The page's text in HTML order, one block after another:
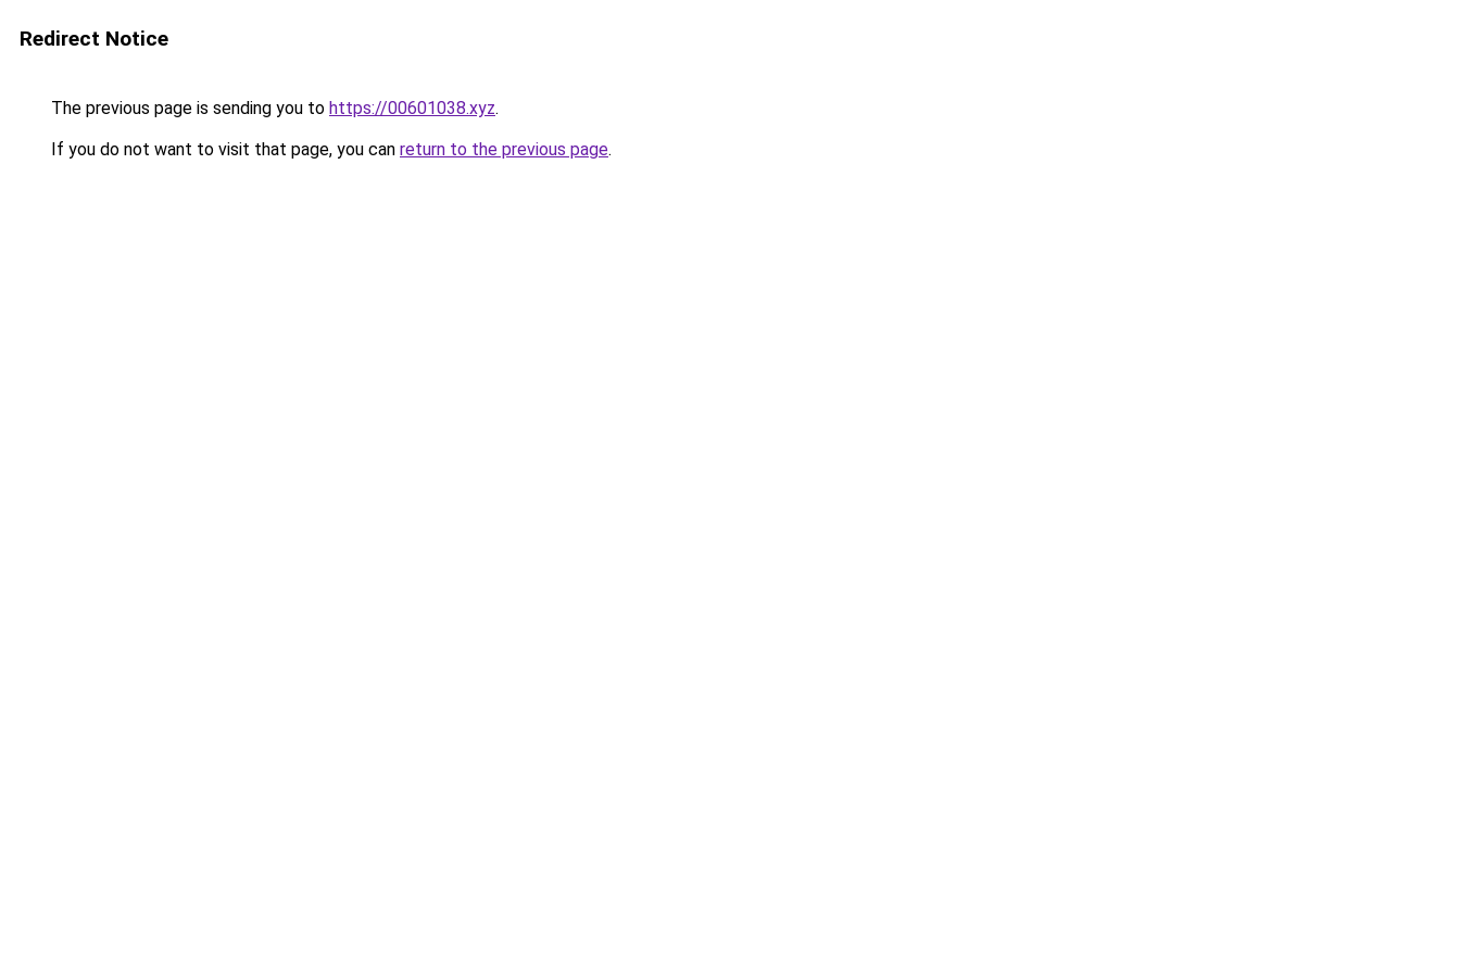
Redirect Notice
The previous page is sending you to https://00601038.xyz.
If you do not want to visit that page, you can return to the previous page.